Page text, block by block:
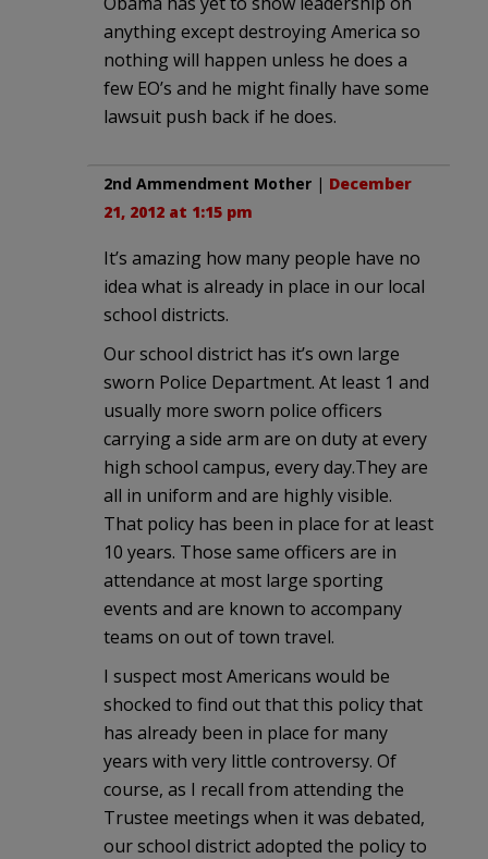
anything except destroying America so
nothing will happen unless he does a
few EO’s and he might finally have some
lawsuit push back if he does.
2nd Ammendment Mother | December
21, 2012 at 1:15 pm
It’s amazing how many people have no
idea what is already in place in our local
school districts.
Our school district has it’s own large
sworn Police Department. At least 1 and
usually more sworn police officers
carrying a side arm are on duty at every
high school campus, every day.They are
all in uniform and are highly visible.
That policy has been in place for at least
10 years. Those same officers are in
attendance at most large sporting
events and are known to accompany
teams on out of town travel.
I suspect most Americans would be
shocked to find out that this policy that
has already been in place for many
years with very little controversy. Of
course, as I recall from attending the
Trustee meetings when it was debated,
our school district adopted the policy to